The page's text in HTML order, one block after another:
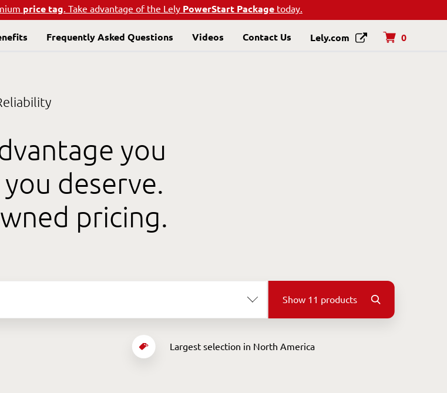
price tag. Take advantage of the Lely PowerStart Packagetoday.
Frequently Asked Questions Videos Contact Us Lely.com 0
you
deserve.
pricing.
Show 11 products
Largestselection in North America